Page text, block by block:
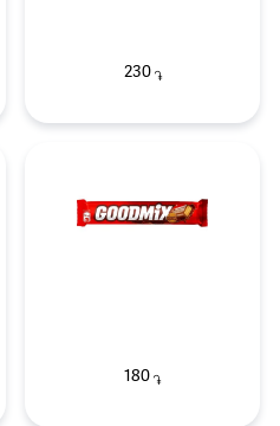
230֏
180 ֏